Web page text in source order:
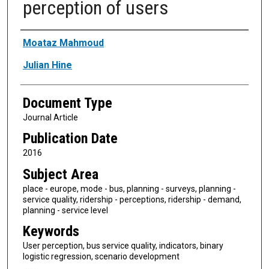
perception of users
Authors
Moataz Mahmoud
Julian Hine
Document Type
Journal Article
Publication Date
2016
Subject Area
place - europe, mode - bus, planning - surveys, planning -
service quality, ridership - perceptions, ridership - demand,
planning - service level
Keywords
User perception, bus service quality, indicators, binary
logistic regression, scenario development